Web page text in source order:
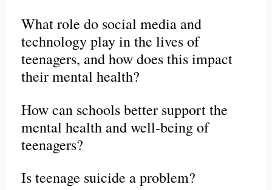
What role do social media and
technology play in the lives of
teenagers, and how does this impact
their mental health?
How can schools better support the
mental health and well-being of
teenagers?
Is teenage suicide a problem?